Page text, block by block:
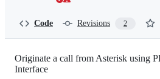
Code Revisions 2
Originate a call from Asterisk using
Interface